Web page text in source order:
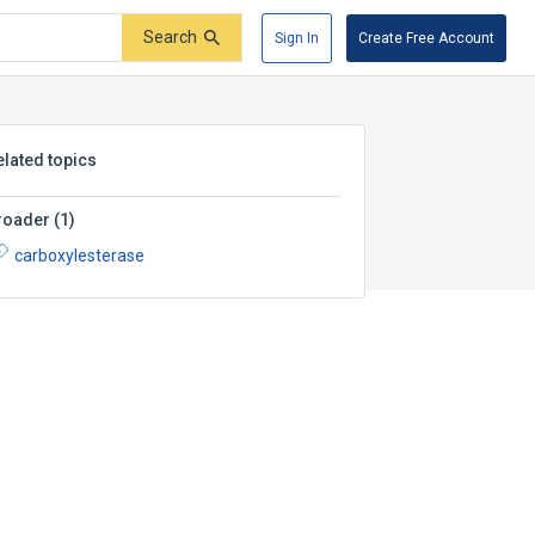
Search Sign In Create Free Account
topics
(1)
carboxylesterase